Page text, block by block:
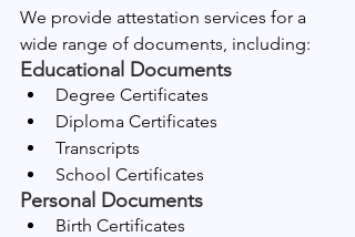
We provide attestation services for a
wide range of documents, including:
Educational Documents
Degree Certificates
Diploma Certificates
Transcripts
School Certificates
Personal Documents
Birth Certificates